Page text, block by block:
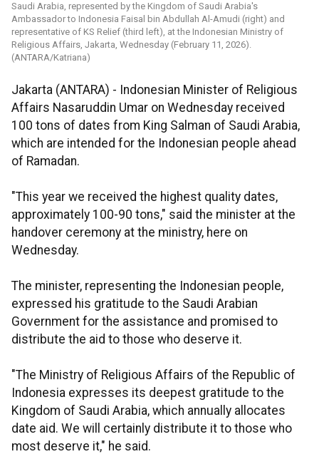
Saudi Arabia, represented by the Kingdom of Saudi Arabia's
Ambassador to Indonesia Faisal bin Abdullah Al-Amudi (right) and
representative of KS Relief (third left), at the Indonesian Ministry of
Religious Affairs, Jakarta, Wednesday (February 11, 2026).
(ANTARA/Katriana)
Jakarta (ANTARA) - Indonesian Minister of Religious
Affairs Nasaruddin Umar on Wednesday received
100 tons of dates from King Salman of Saudi Arabia,
which are intended for the Indonesian people ahead
of Ramadan.
"This year we received the highest quality dates,
approximately 100-90 tons," said the minister at the
handover ceremony at the ministry, here on
Wednesday.
The minister, representing the Indonesian people,
expressed his gratitude to the Saudi Arabian
Government for the assistance and promised to
distribute the aid to those who deserve it.
"The Ministry of Religious Affairs of the Republic of
Indonesia expresses its deepest gratitude to the
Kingdom of Saudi Arabia, which annually allocates
date aid. We will certainly distribute it to those who
most deserve it," he said.